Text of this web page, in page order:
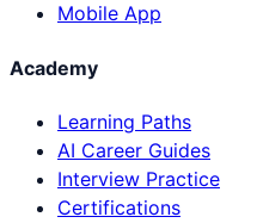
Mobile App
Academy
Learning Paths
AI Career Guides
Interview Practice
Certifications